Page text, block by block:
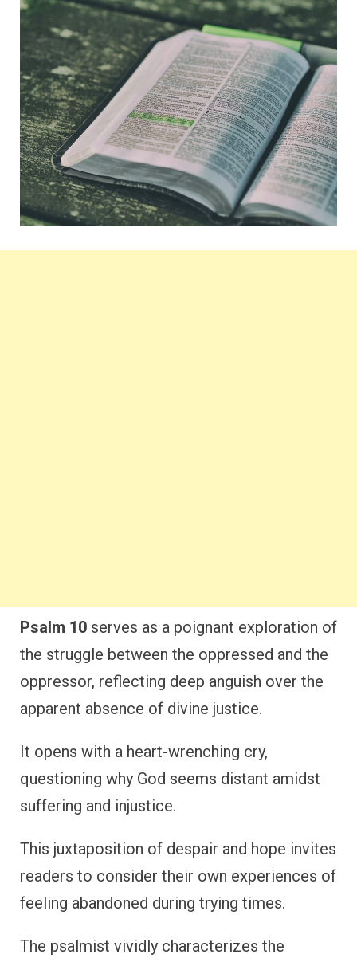
Psalm 10 serves as a poignant exploration of
the struggle between the oppressed and the
oppressor, reflecting deep anguish over the
apparent absence of divine justice.
It opens with a heart-wrenching cry,
questioning why God seems distant amidst
suffering and injustice.
This juxtaposition of despair and hope invites
readers to consider their own experiences of
feeling abandoned during trying times.
The psalmist vividly characterizes the